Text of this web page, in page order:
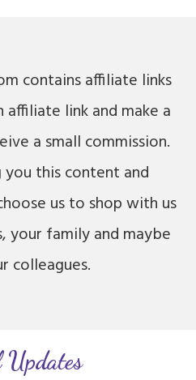
contains affiliate links
affiliate link and make a
a small commission.
this content and
us to shop with us
your family and maybe
colleagues.